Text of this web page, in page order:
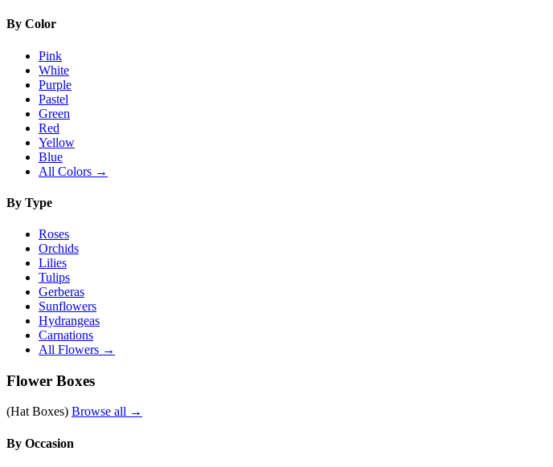
By Color
Pink
White
Purple
Pastel
Green
Red
Yellow
Blue
All Colors →
By Type
Roses
Orchids
Lilies
Tulips
Gerberas
Sunflowers
Hydrangeas
Carnations
All Flowers →
Flower Boxes
(Hat Boxes) Browse all →
By Occasion